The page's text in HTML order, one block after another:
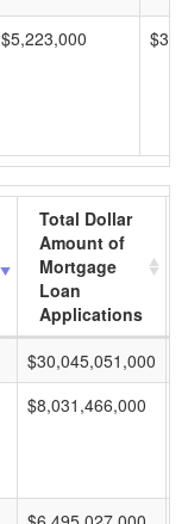
$5,223,000
Total Dollar
Amount of
Mortgage
Loan
Applications
$30,045,051,000
$8,031,466,000